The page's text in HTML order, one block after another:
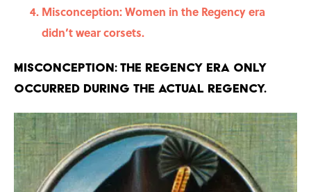
Misconception: Women in the Regency era
didn’t wear corsets.
Misconception: The Regency Era only
occurred during the actual Regency.